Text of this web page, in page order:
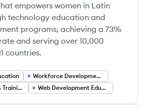
empowers women in Latin
technology education and
programs, achieving a 73%
and serving over 10,000
countries.
Workforce Development and Employability
Technology Skills Training
Web Development Education